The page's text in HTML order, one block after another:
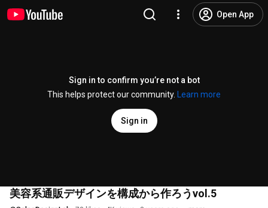
Open App
Sign in to confirm you’re not a bot
This helps protect our community.
Learn more
Sign in
美容系通販デザインを構成から作ろうvol.5